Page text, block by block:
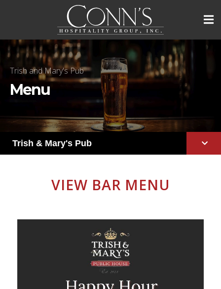
Trish and Mary's Pub
Menu
Trish & Mary's Pub
VIEW BAR MENU